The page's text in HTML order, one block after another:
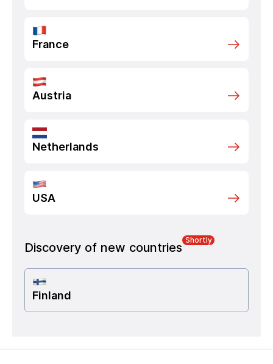
France
Austria
Netherlands
USA
Discovery of new countries
Shortly
Finland